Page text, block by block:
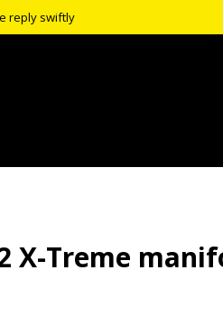
reply swiftly
X-Treme